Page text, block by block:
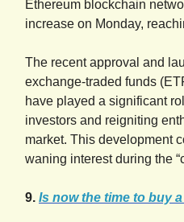
Ethereum blockchain
increase on Monday,
The recent approval and
exchange-traded funds
have played a significant
investors and reigniting
market. This development
waning interest during the
9. Is now the time to buy